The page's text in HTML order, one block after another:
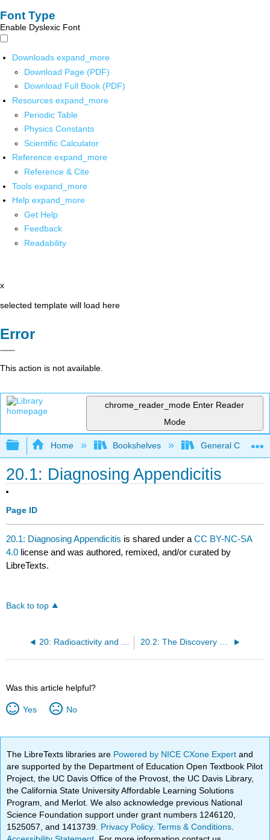
Font Type
Enable Dyslexic Font
Downloads expand_more
Download Page (PDF)
Download Full Book (PDF)
Resources expand_more
Periodic Table
Physics Constants
Scientific Calculator
Reference expand_more
Reference & Cite
Tools expand_more
Help expand_more
Get Help
Feedback
Readability
x
selected template will load here
Error
This action is not available.
chrome_reader_mode Enter Reader
Mode
Expand/collapse global hierarchy
Home Bookshelves General
20.1: Diagnosing Appendicitis
Page ID
20.1: Diagnosing Appendicitis is shared under aCC BY-NC-SA
4.0 license and was authored, remixed, and/or curated by
LibreTexts.
Back to top
20: Radioactivity and Nuclear Chemistry 20.2: The Discovery of Radioactivity
Was this article helpful?
Yes No
The LibreTexts libraries are Powered by NICE CXone Expertand
are supported by the Department of Education Open Textbook Pilot
Project, the UC Davis Office of the Provost, the UC Davis Library,
the California State University Affordable Learning Solutions
Program, and Merlot. We also acknowledge previous National
Science Foundation support under grant numbers 1246120,
1525057, and 1413739. Privacy Policy.Terms & Conditions